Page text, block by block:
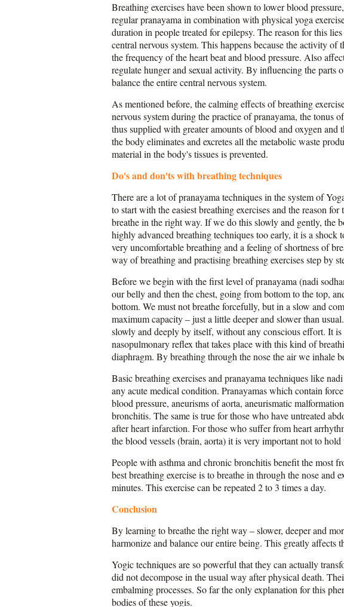
Breathing exercises have been shown to lower blood
regular pranayama in combination with physical yoga
duration in people treated for epilepsy. The reason for this
central nervous system. This happens because the activity
the frequency of the heart beat and blood pressure. Also
regulate hunger and sexual activity. By influencing the parts
balance the entire central nervous system.
As mentioned before, the calming effects of breathing
nervous system during the practice of pranayama, the tonus
thus supplied with greater amounts of blood and oxygen
the body eliminates and excretes all the metabolic waste
material in the body's tissues is prevented.
Do's and don'ts with breathing techniques
There are a lot of pranayama techniques in the system of
to start with the easiest breathing exercises and the reason
breathe in the right way. If we do this slowly and gently, the
highly advanced breathing techniques too early, it is a shock
very uncomfortable breathing and a feeling of shortness of
way of breathing and practising breathing exercises step by
Before we begin with the first level of pranayama (nadi
our belly and then the chest, going from bottom to the top,
bottom. We must not breathe forcefully, but in a slow and
maximum capacity – just a little deeper and slower than
slowly and deeply by itself, without any conscious effort. It
nasopulmonary reflex that takes place with this kind of
diaphragm. By breathing through the nose the air we inhale
Basic breathing exercises and pranayama techniques like
any acute medical condition. Pranayamas which contain
blood pressure, aneurisms of aorta, aneurismatic
bronchitis. The same is true for those who have untreated
after heart infarction. For those who suffer from heart
the blood vessels (brain, aorta) it is very important not to
People with asthma and chronic bronchitis benefit the most
best breathing exercise is to breathe in through the nose
minutes. This exercise can be repeated 2 to 3 times a day.
Conclusion
By learning to breathe the right way – slower, deeper and
harmonize and balance our entire being. This greatly
Yogic techniques are so powerful that they can actually
did not decompose in the usual way after physical death.
embalming processes. So far the only explanation for this
bodies of these yogis.